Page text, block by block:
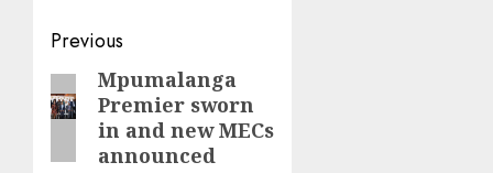
Post
navigation
Previous
Previous
post:
Mpumalanga
Premier sworn
in and new MECs
announced